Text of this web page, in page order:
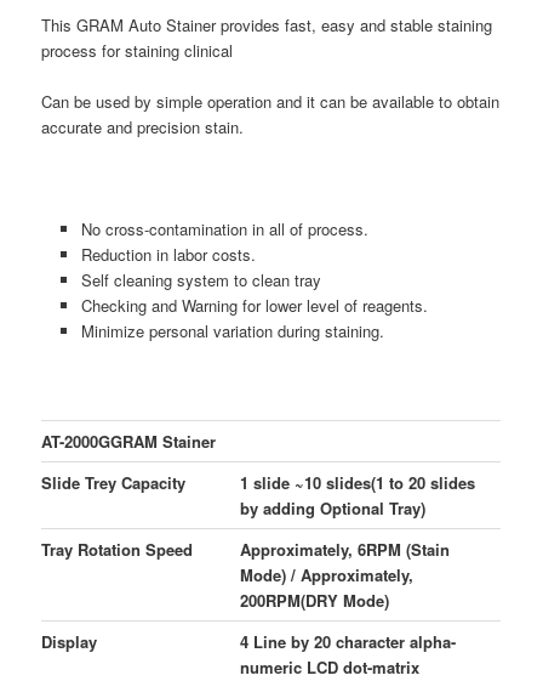
This GRAM Auto Stainer provides fast, easy and stable staining
process for staining clinical
Can be used by simple operation and it can be available to obtain
accurate and precision stain.
No cross-contamination in all of process.
Reduction in labor costs.
Self cleaning system to clean tray
Checking and Warning for lower level of reagents.
Minimize personal variation during staining.
AT-2000GGRAM Stainer
Slide Trey Capacity
1 slide ~10 slides(1 to 20 slides
by adding Optional Tray)
Tray Rotation Speed
Approximately, 6RPM (Stain
Mode) / Approximately,
200RPM(DRY Mode)
Display
4 Line by 20 character alpha-
numeric LCD dot-matrix